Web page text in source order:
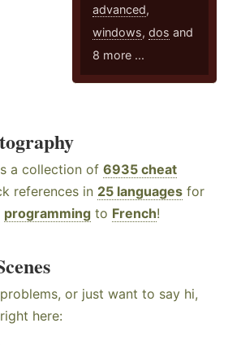
advanced,
windows,dos and
8 more ...
a collection of 6935 cheat
references in 25 languages for
programming to French!
or just want to say hi,
here: